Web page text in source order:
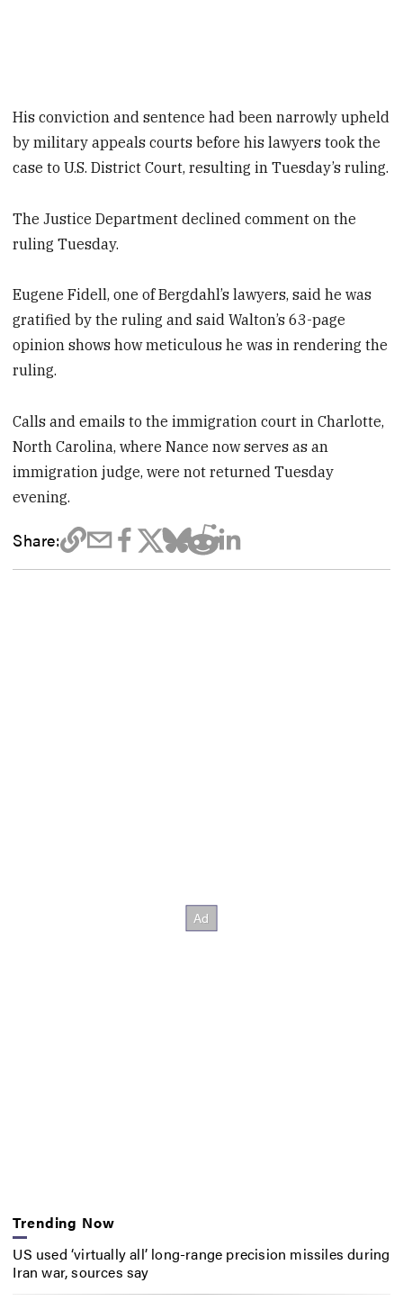
His conviction and sentence had been narrowly upheld
by military appeals courts before his lawyers took the
case to U.S. District Court, resulting in Tuesday’s ruling.
The Justice Department declined comment on the
ruling Tuesday.
Eugene Fidell, one of Bergdahl’s lawyers, said he was
gratified by the ruling and said Walton’s 63-page
opinion shows how meticulous he was in rendering the
ruling.
Calls and emails to the immigration court in Charlotte,
North Carolina, where Nance now serves as an
immigration judge, were not returned Tuesday
evening.
Share:
Trending Now
US used ‘virtually all’ long-range precision missiles during
Iran war, sources say